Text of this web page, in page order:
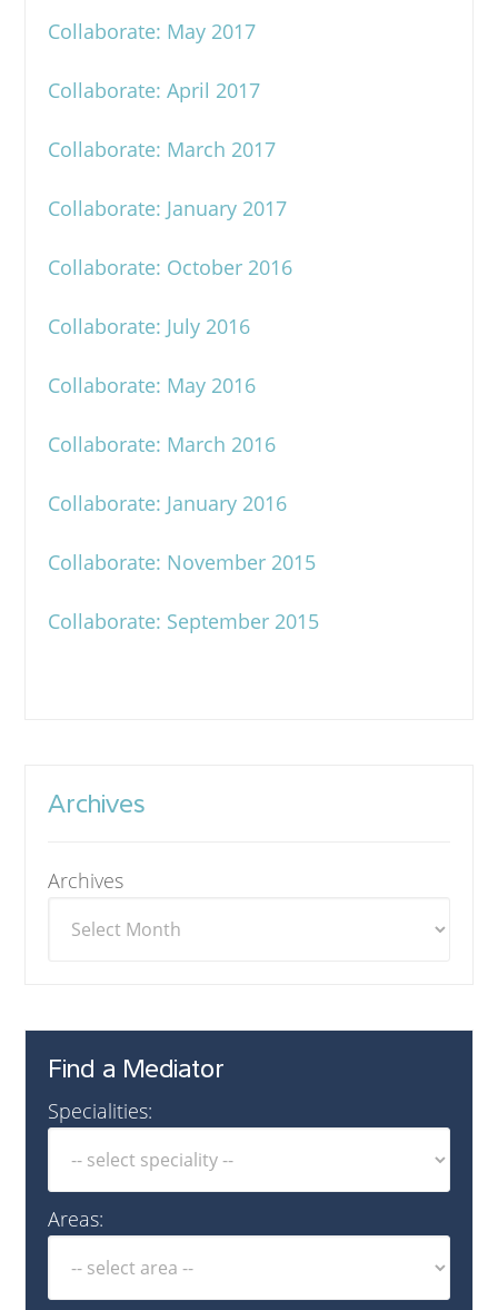
Collaborate: May 2017
Collaborate: April 2017
Collaborate: March 2017
Collaborate: January 2017
Collaborate: October 2016
Collaborate: July 2016
Collaborate: May 2016
Collaborate: March 2016
Collaborate: January 2016
Collaborate: November 2015
Collaborate: September 2015
Archives
Archives
Find a Mediator
Specialities:
Areas: